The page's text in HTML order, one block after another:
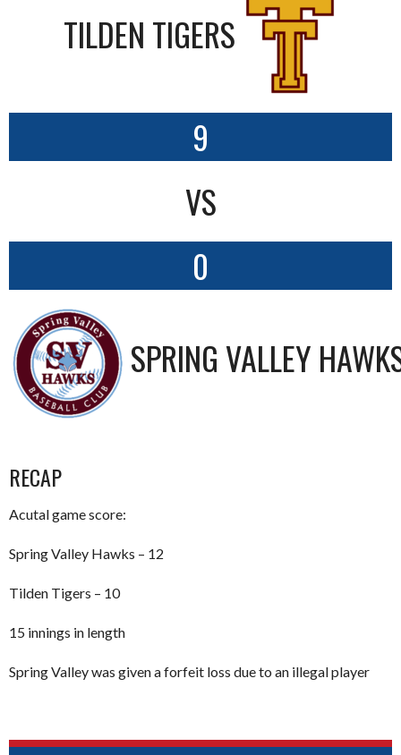
TILDEN TIGERS
9
VS
0
SPRING VALLEY
RECAP
Acutal game score:
Spring Valley Hawks – 12
Tilden Tigers – 10
15 innings in length
Spring Valley was given a forfeit loss due to an illegal player